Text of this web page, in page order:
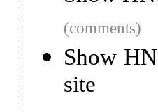
(comments)
Show
site